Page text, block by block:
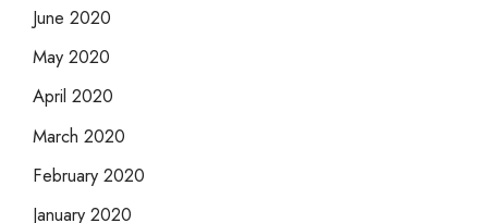
June 2020
May 2020
April 2020
March 2020
February 2020
January 2020